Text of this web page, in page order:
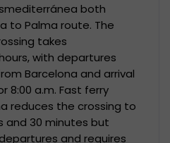
both
to Palma route. The
takes
with departures
Barcelona and arrival
8:00 a.m. Fast ferry
reduces the crossing to
and 30 minutes but
and requires